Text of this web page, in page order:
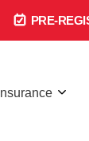
PRE-
Insurance